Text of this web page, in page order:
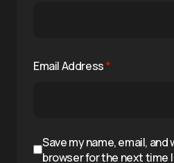
Email Address*
Save my name, email, and
browser for the next time